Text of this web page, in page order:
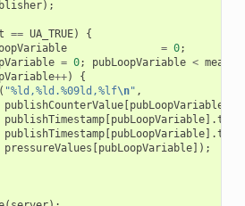
);
== UA_TRUE)
{
= 0;
= 0; pubLoopVariable <
++)
{
"%ld,%ld.%09ld,%lf\n" ,
publishCounterValue[pubLoopVariable
publishTimestamp[pubLoopVariable].
publishTimestamp[pubLoopVariable].
pressureValues [pubLoopVariable]);